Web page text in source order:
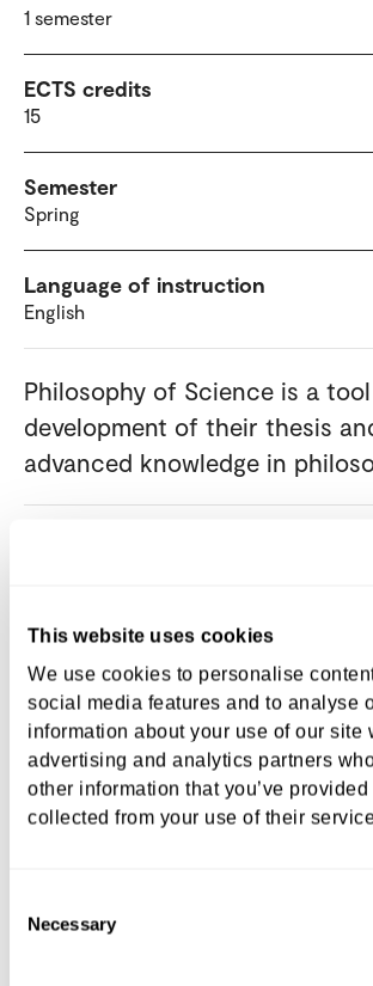
This website uses cookies
We use cookies to personalise
social media features and to analyse
information about your use of our site
advertising and analytics partners
other information that you’ve provided
collected from your use of their
Selection
Necessary
1 semester
ECTS credits
15
Semester
Spring
Language of instruction
English
Philosophy of Science is a
development of their thesis
advanced knowledge in
Content